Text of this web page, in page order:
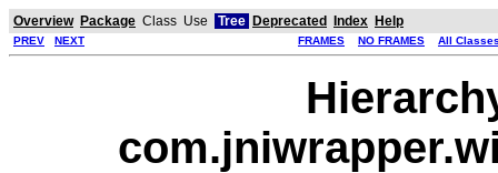
Overview Package Class Use Tree Deprecated Index Help
PREV NEXT FRAMES NO FRAMES All